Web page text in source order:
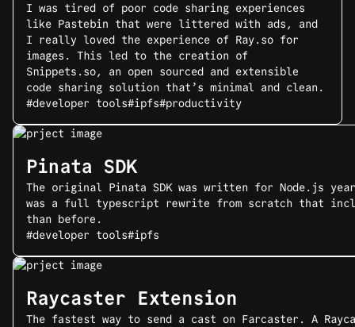
I was tired of poor code sharing experiences
like Pastebin that were littered with ads, and
I really loved the experience of Ray.so for
images. This led to the creation of
Snippets.so, an open sourced and extensible
code sharing solution that’s minimal and clean.
#developer tools#ipfs#productivity
Pinata SDK
The original Pinata SDK was written for Node.js
was a full typescript rewrite from scratch that
than before.
#developer tools#ipfs
Raycaster Extension
The fastest way to send a cast on Farcaster. A